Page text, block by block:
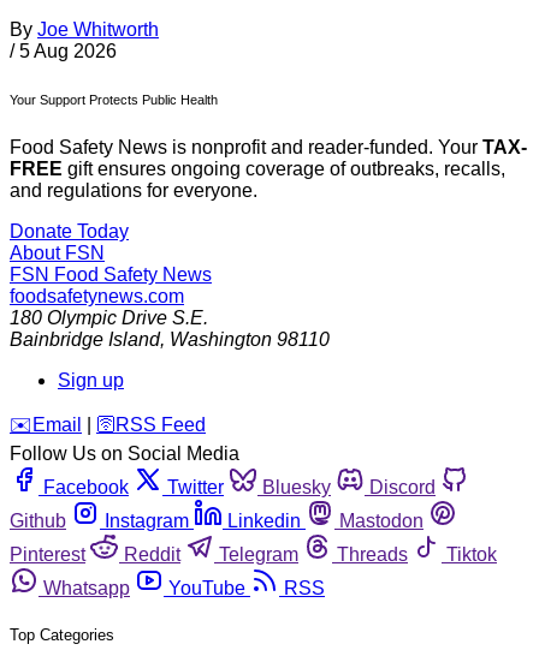
By Joe Whitworth
/ 5 Aug 2026
Your Support Protects Public Health
Food Safety News is nonprofit and reader-funded. Your TAX-
FREE gift ensures ongoing coverage of outbreaks, recalls,
and regulations for everyone.
Donate Today
About FSN
FSN Food Safety News
foodsafetynews.com
180 Olympic Drive S.E.
Bainbridge Island, Washington 98110
Sign up
️✉️ Email 🛜 RSS Feed
Follow Us on Social Media
Facebook
Twitter Bluesky
Discord
Github
Instagram Linkedin
Mastodon
Pinterest
Reddit Telegram Threads
Tiktok
Whatsapp
YouTube RSS
Top Categories